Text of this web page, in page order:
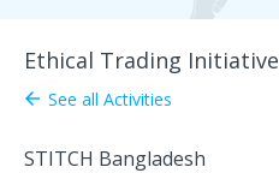
Ethical Trading Initiative
arrow_back See all Activities
STITCH Bangladesh